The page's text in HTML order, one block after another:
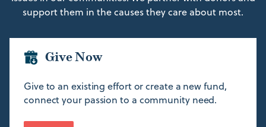
support them in the causes they care about most.
Give Now
Give to an existing effort or create a new fund,
connect your passion to a community need.